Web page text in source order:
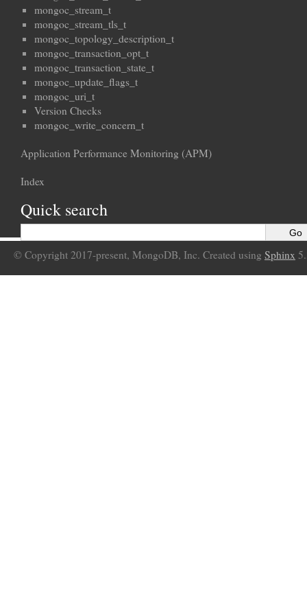
mongoc_stream_t
mongoc_stream_tls_t
mongoc_topology_description_t
mongoc_transaction_opt_t
mongoc_transaction_state_t
mongoc_update_flags_t
mongoc_uri_t
Version Checks
mongoc_write_concern_t
Application Performance Monitoring (APM)
Index
Quick search
© Copyright 2017-present, MongoDB, Inc. Created using Sphinx